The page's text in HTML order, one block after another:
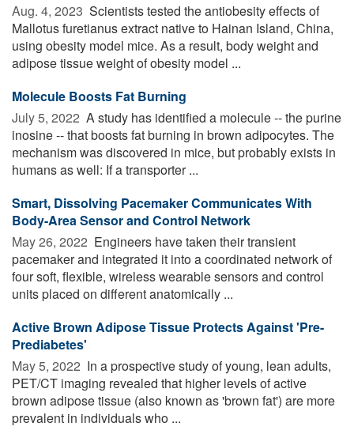
Aug. 4, 2023  Scientists tested the antiobesity effects of
Mallotus furetianus extract native to Hainan Island, China,
using obesity model mice. As a result, body weight and
adipose tissue weight of obesity model ...
Molecule Boosts Fat Burning
July 5, 2022  A study has identified a molecule -- the purine
inosine -- that boosts fat burning in brown adipocytes. The
mechanism was discovered in mice, but probably exists in
humans as well: If a transporter ...
Smart, Dissolving Pacemaker Communicates With
Body-Area Sensor and Control Network
May 26, 2022  Engineers have taken their transient
pacemaker and integrated it into a coordinated network of
four soft, flexible, wireless wearable sensors and control
units placed on different anatomically ...
Active Brown Adipose Tissue Protects Against 'Pre-
Prediabetes'
May 5, 2022  In a prospective study of young, lean adults,
PET/CT imaging revealed that higher levels of active
brown adipose tissue (also known as 'brown fat') are more
prevalent in individuals who ...